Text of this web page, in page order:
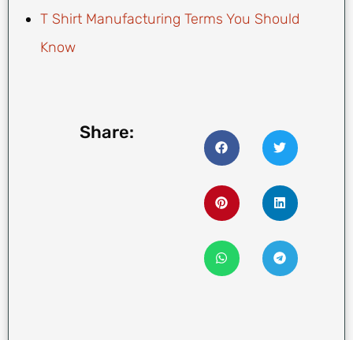
T Shirt Manufacturing Terms You Should
Know
Share: